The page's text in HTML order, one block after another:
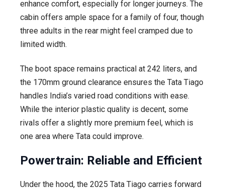
enhance comfort, especially for longer journeys. The
cabin offers ample space for a family of four, though
three adults in the rear might feel cramped due to
limited width.
The boot space remains practical at 242 liters, and
the 170mm ground clearance ensures the Tata Tiago
handles India’s varied road conditions with ease.
While the interior plastic quality is decent, some
rivals offer a slightly more premium feel, which is
one area where Tata could improve.
Powertrain: Reliable and Efficient
Under the hood, the 2025 Tata Tiago carries forward